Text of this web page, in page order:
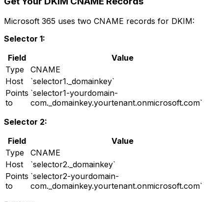
Microsoft 365 uses two CNAME records for DKIM:
Selector 1:
Field
Value
Type
CNAME
Host
`selector1._domainkey`
Points
to
`selector1-yourdomain-
com._domainkey.yourtenant.onmicrosoft.com`
Selector 2:
Field
Value
Type
CNAME
Host
`selector2._domainkey`
Points
to
`selector2-yourdomain-
com._domainkey.yourtenant.onmicrosoft.com`